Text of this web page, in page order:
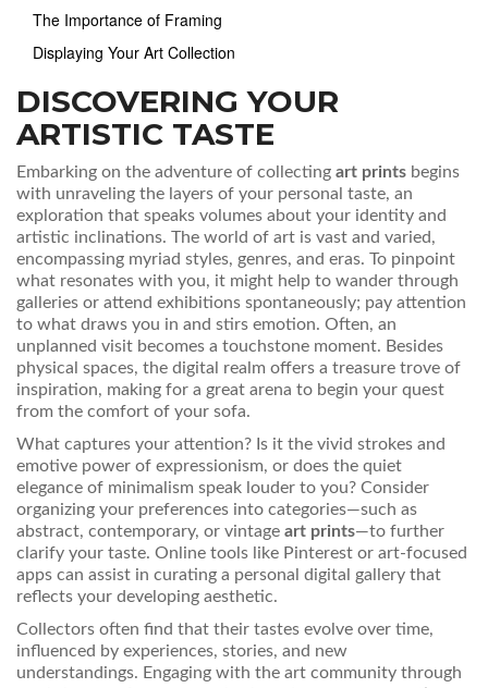
The Importance of Framing
Displaying Your Art Collection
DISCOVERING YOUR
ARTISTIC TASTE
Embarking on the adventure of collecting art prints begins
with unraveling the layers of your personal taste, an
exploration that speaks volumes about your identity and
artistic inclinations. The world of art is vast and varied,
encompassing myriad styles, genres, and eras. To pinpoint
what resonates with you, it might help to wander through
galleries or attend exhibitions spontaneously; pay attention
to what draws you in and stirs emotion. Often, an
unplanned visit becomes a touchstone moment. Besides
physical spaces, the digital realm offers a treasure trove of
inspiration, making for a great arena to begin your quest
from the comfort of your sofa.
What captures your attention? Is it the vivid strokes and
emotive power of expressionism, or does the quiet
elegance of minimalism speak louder to you? Consider
organizing your preferences into categories—such as
abstract, contemporary, or vintage art prints—to further
clarify your taste. Online tools like Pinterest or art-focused
apps can assist in curating a personal digital gallery that
reflects your developing aesthetic.
Collectors often find that their tastes evolve over time,
influenced by experiences, stories, and new
understandings. Engaging with the art community through